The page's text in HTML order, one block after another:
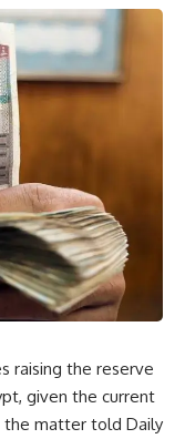
raising the reserve
given the current
the matter told Daily